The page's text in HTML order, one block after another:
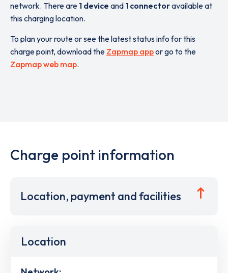
network. There are 1 device and 1 connectoravailable at
this charging location.
To plan your route or see the latest status info for this
charge point, download the Zapmap appor go to the
Zapmap web map.
Charge point information
Location, payment and facilities
Location